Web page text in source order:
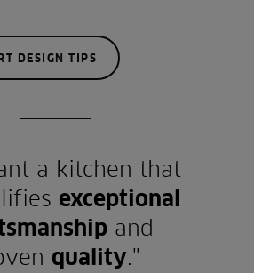
DESIGN TIPS
a kitchen that
exceptional
and
quality."